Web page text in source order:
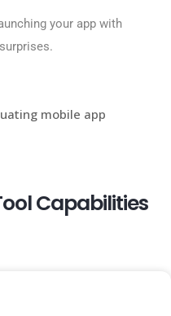
your app with
Capabilities